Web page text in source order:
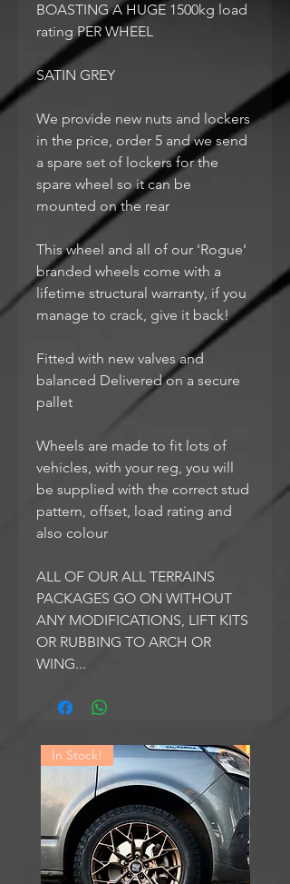
BOASTING A HUGE 1500kg load
rating PER WHEEL
SATIN GREY
We provide new nuts and lockers
in the price, order 5 and we send
a spare set of lockers for the
spare wheel so it can be
mounted on the rear
This wheel and all of our 'Rogue'
branded wheels come with a
lifetime structural warranty, if you
manage to crack, give it back!
Fitted with new valves and
balanced Delivered on a secure
pallet
Wheels are made to fit lots of
vehicles, with your reg, you will
be supplied with the correct stud
pattern, offset, load rating and
also colour
ALL OF OUR ALL TERRAINS
PACKAGES GO ON WITHOUT
ANY MODIFICATIONS, LIFT KITS
OR RUBBING TO ARCH OR
WING...
In Stock!